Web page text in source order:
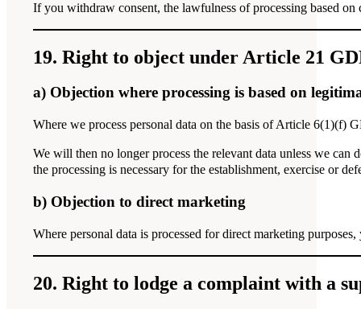
If you withdraw consent, the lawfulness of processing based
19. Right to object under Article 21
a) Objection where processing is based on
Where we process personal data on the basis of Article 6(1)(f)
We will then no longer process the relevant data unless we can
the processing is necessary for the establishment, exercise or
b) Objection to direct marketing
Where personal data is processed for direct marketing
20. Right to lodge a complaint with a